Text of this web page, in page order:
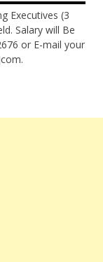
Executives (3
Salary will Be
or E-mail your